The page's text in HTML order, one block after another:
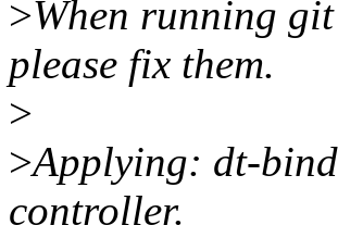
>When running
please fix them.
>
>Applying: dt-
controller.